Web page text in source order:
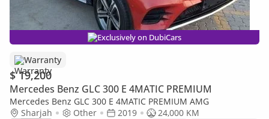
Exclusively on DubiCars
Warranty
$ 19,200
Mercedes Benz GLC 300 E 4MATIC PREMIUM
Mercedes Benz GLC 300 E 4MATIC PREMIUM AMG
Sharjah
Other 2019
24,000 KM